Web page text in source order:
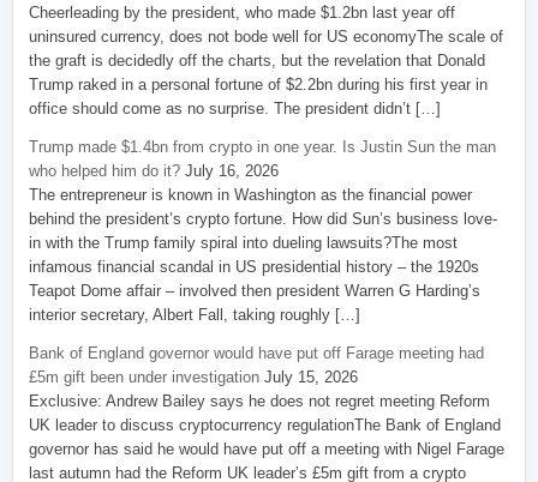
Cheerleading by the president, who made $1.2bn last year off
uninsured currency, does not bode well for US economyThe scale of
the graft is decidedly off the charts, but the revelation that Donald
Trump raked in a personal fortune of $2.2bn during his first year in
office should come as no surprise. The president didn’t […]
Trump made $1.4bn from crypto in one year. Is Justin Sun the man
who helped him do it? July 16, 2026
The entrepreneur is known in Washington as the financial power
behind the president’s crypto fortune. How did Sun’s business love-
in with the Trump family spiral into dueling lawsuits?The most
infamous financial scandal in US presidential history – the 1920s
Teapot Dome affair – involved then president Warren G Harding’s
interior secretary, Albert Fall, taking roughly […]
Bank of England governor would have put off Farage meeting had
£5m gift been under investigation July 15, 2026
Exclusive: Andrew Bailey says he does not regret meeting Reform
UK leader to discuss cryptocurrency regulationThe Bank of England
governor has said he would have put off a meeting with Nigel Farage
last autumn had the Reform UK leader’s £5m gift from a crypto